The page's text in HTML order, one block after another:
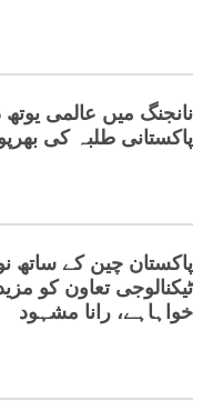
نانجنگ میں عالمی یوتھ
پاکستانی طلبہ کی
پاکستان چین کے ساتھ
ٹیکنالوجی تعاون کو
خواہاہے، رانا مشہود